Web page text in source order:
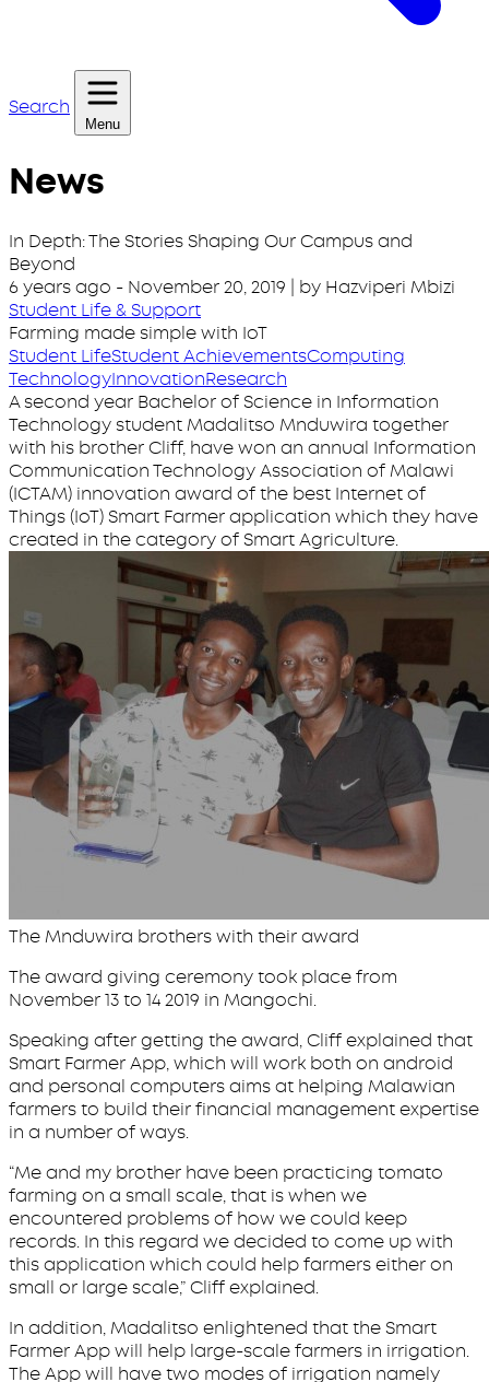
Search
Menu
News
In Depth: The Stories Shaping Our Campus and
Beyond
6 years ago - November 20, 2019 | by Hazviperi Mbizi
Student Life & Support
Farming made simple with IoT
Student LifeStudent AchievementsComputing
TechnologyInnovationResearch
A second year Bachelor of Science in Information
Technology student Madalitso Mnduwira together
with his brother Cliff, have won an annual Information
Communication Technology Association of Malawi
(ICTAM) innovation award of the best Internet of
Things (IoT) Smart Farmer application which they have
created in the category of Smart Agriculture.
The Mnduwira brothers with their award
The award giving ceremony took place from
November 13 to 14 2019 in Mangochi.
Speaking after getting the award, Cliff explained that
Smart Farmer App, which will work both on android
and personal computers aims at helping Malawian
farmers to build their financial management expertise
in a number of ways.
“Me and my brother have been practicing tomato
farming on a small scale, that is when we
encountered problems of how we could keep
records. In this regard we decided to come up with
this application which could help farmers either on
small or large scale,” Cliff explained.
In addition, Madalitso enlightened that the Smart
Farmer App will help large-scale farmers in irrigation.
The App will have two modes of irrigation namely